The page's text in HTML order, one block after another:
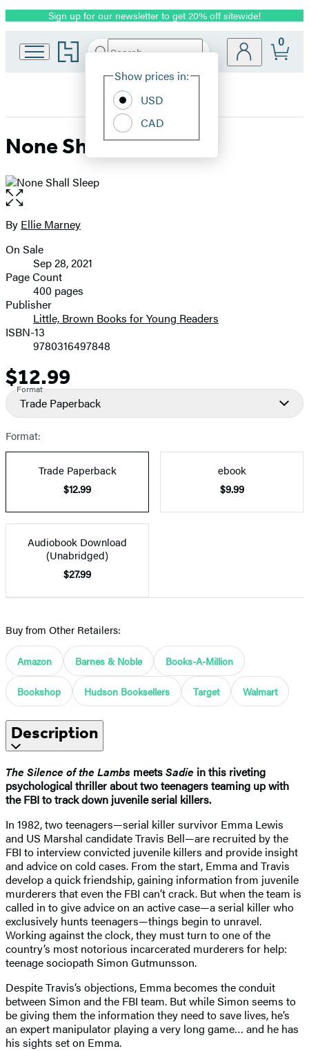
Promotion
Sign up for our newsletter to get 20% off sitewide!
Go
to
home
Search
Hachette
Site
Show prices in:
USD
CAD
0
None Shall Sleep
Open
the
full-
image
Contributors
By Ellie Marney
Formats
and
Prices
On Sale
Sep 28, 2021
Page Count
400 pages
Publisher
Little, Brown Books for Young Readers
ISBN-13
9780316497848
Price
$12.99
Format
Trade Paperback
Format:
Trade Paperback
$12.99
ebook
$9.99
Audiobook Download
(Unabridged)
$27.99
Buy from Other Retailers:
Amazon Barnes & Noble Books-A-Million
Bookshop Hudson Booksellers Target Walmart
Description
The Silence of the Lambs meetsSadie in this riveting
psychological thriller about two teenagers teaming up with
the FBI to track down juvenile serial killers.
In 1982, two teenagers—serial killer survivor Emma Lewis
and US Marshal candidate Travis Bell—are recruited by the
FBI to interview convicted juvenile killers and provide insight
and advice on cold cases. From the start, Emma and Travis
develop a quick friendship, gaining information from juvenile
murderers that even the FBI can’t crack. But when the team is
called in to give advice on an active case—a serial killer who
exclusively hunts teenagers—things begin to unravel.
Working against the clock, they must turn to one of the
country’s most notorious incarcerated murderers for help:
teenage sociopath Simon Gutmunsson.
Despite Travis’s objections, Emma becomes the conduit
between Simon and the FBI team. But while Simon seems to
be giving them the information they need to save lives, he’s
an expert manipulator playing a very long game… and he has
his sights set on Emma.